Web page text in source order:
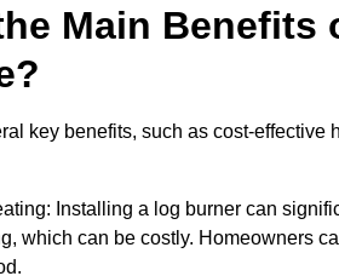
Main
key benefits, such as cost-
Installing a log burner can
which can be costly. Homeowners